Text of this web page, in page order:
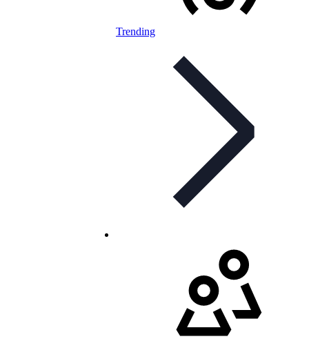
Trending